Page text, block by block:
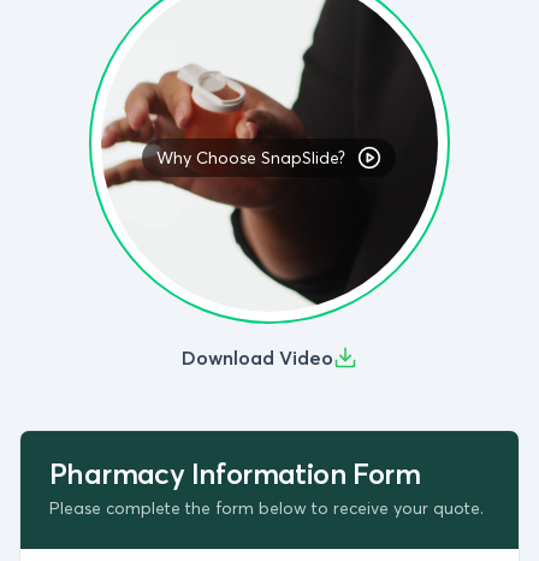
Environment
Pharmacies
Testimonials
Why Choose SnapSlide?
Download Video
Pharmacy Information Form
Please complete the form below to receive your quote.